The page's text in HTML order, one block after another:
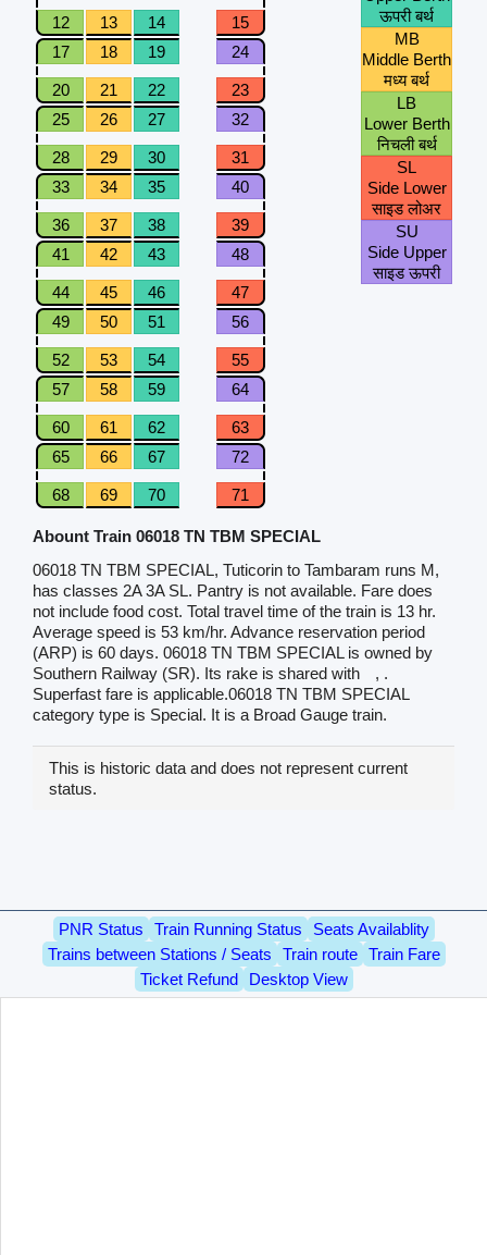
12 13 14
15
17
18 19 24
20 21 22
23
25
26 27 32
28 29 30
31
33
34 35 40
36 37 38
39
41
42 43 48
44 45 46
47
49
50 51 56
52 53 54
55
57
58 59 64
60 61 62
63
65
66 67 72
68 69 70 71
ऊपरी बर्थ
MB
Middle Berth
मध्य बर्थ
LB
Lower Berth
निचली बर्थ
SL
Side Lower
साइड लोअर
SU
Side Upper
साइड ऊपरी
Abount Train 06018 TN TBM SPECIAL
06018 TN TBM SPECIAL, Tuticorin to Tambaram runs M,
has classes 2A 3A SL. Pantry is not available. Fare does
not include food cost. Total travel time of the train is 13 hr.
Average speed is 53 km/hr. Advance reservation period
(ARP) is 60 days. 06018 TN TBM SPECIAL is owned by
Southern Railway (SR). Its rake is shared with
, .
Superfast fare is applicable.06018 TN TBM SPECIAL
category type is Special. It is a Broad Gauge train.
This is historic data and does not represent current
status.
PNR Status Train Running Status
Seats Availablity
Trains between Stations / Seats
Train route
Train Fare
Ticket Refund
Desktop View